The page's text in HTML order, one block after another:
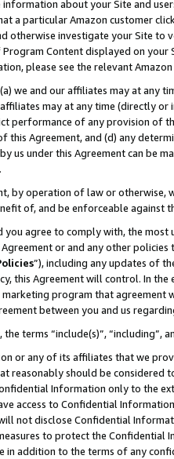
information about your Site and
a particular Amazon customer
otherwise investigate your Site
Content displayed on
please see the relevant
we and our affiliates may at
may at any time (directly
performance of any provision of
Agreement, and (d) any
us under this Agreement can be
by operation of law or
of, and be enforceable against
you agree to comply with, the
or and any other
”), including any updates of
this Agreement will control. In
program that agreement
between you and us
the terms “include(s)”,
or any of its affiliates that we
reasonably should be considered
Information only to the
access to Confidential
not disclose Confidential
to protect the Confidential
in addition to the terms of any